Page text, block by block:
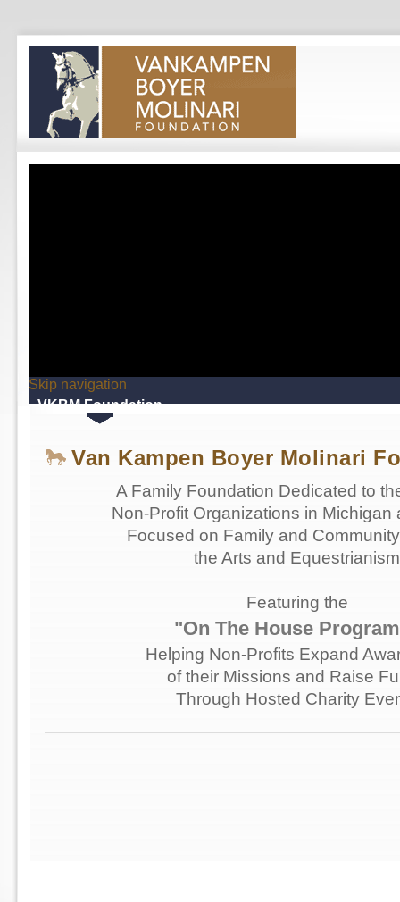
Skip navigation
VKBM Foundation
Van Kampen Boyer Molinari
A Family Foundation Dedicated to
Non-Profit Organizations in Michigan
Focused on Family and
the Arts and Equestrianism
Featuring the
"On The House
Helping Non-Profits Expand
of their Missions and Raise
Through Hosted Charity